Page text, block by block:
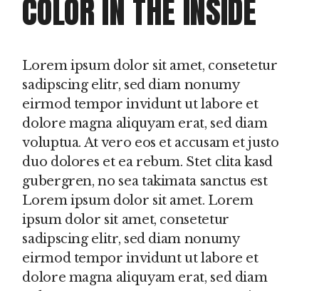
COLOR IN THE INSIDE
Lorem ipsum dolor sit amet, consetetur
sadipscing elitr, sed diam nonumy
eirmod tempor invidunt ut labore et
dolore magna aliquyam erat, sed diam
voluptua. At vero eos et accusam et justo
duo dolores et ea rebum. Stet clita kasd
gubergren, no sea takimata sanctus est
Lorem ipsum dolor sit amet. Lorem
ipsum dolor sit amet, consetetur
sadipscing elitr, sed diam nonumy
eirmod tempor invidunt ut labore et
dolore magna aliquyam erat, sed diam